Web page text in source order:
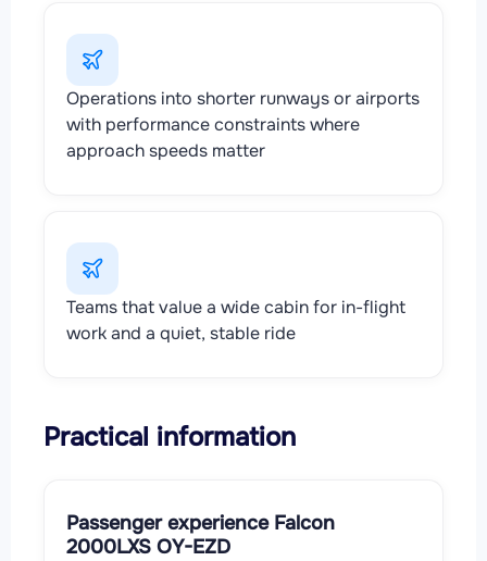
Operations into shorter runways or airports
with performance constraints where
approach speeds matter
Teams that value a wide cabin for in-flight
work and a quiet, stable ride
Practical information
Passenger experience Falcon
2000LXS OY-EZD